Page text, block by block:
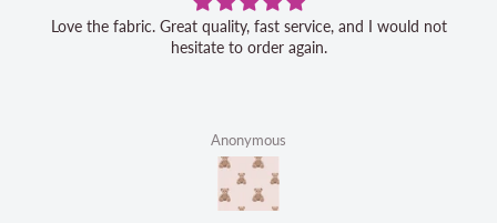
Love the fabric. Great quality, fast service, and I would not
hesitate to order again.
Anonymous